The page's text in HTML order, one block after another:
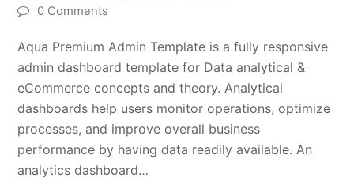
0 Comments
Aqua Premium Admin Template is a fully responsive
admin dashboard template for Data analytical &
eCommerce concepts and theory. Analytical
dashboards help users monitor operations, optimize
processes, and improve overall business
performance by having data readily available. An
analytics dashboard…